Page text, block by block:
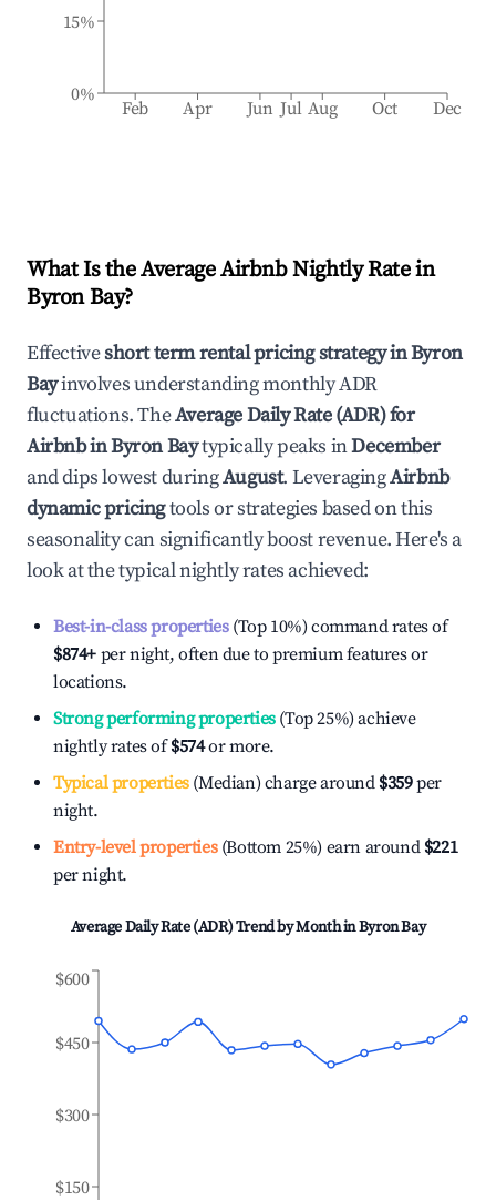
Feb Apr Jun Jul Aug Oct Dec
0%
15%
What Is the Average Airbnb Nightly Rate in
Byron Bay?
Effectiveshort term rental pricing strategy inByron
Bayinvolves understanding monthly ADR
fluctuations. TheAverage Daily Rate (ADR) for
Airbnb inByron Baytypically peaks inDecember
and dips lowest duringAugust. LeveragingAirbnb
dynamic pricingtools or strategies based on this
seasonality can significantly boost revenue. Here's a
look at the typical nightly rates achieved:
Best-in-class properties(Top 10%) command rates of
$874+ per night, often due to premium features or
locations.
Strong performing properties(Top 25%) achieve
nightly rates of$574or more.
Typical properties(Median) charge around $359per
night.
Entry-level properties(Bottom 25%) earn around $221
per night.
Average Daily Rate (ADR) Trend by Month inByron Bay
$150
$300
$450
$600